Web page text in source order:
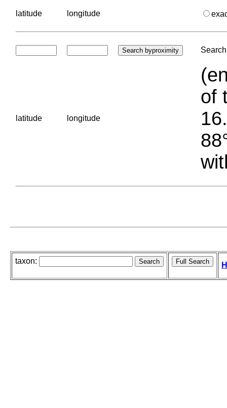
latitude longitude
latitude longitude
of
taxon: